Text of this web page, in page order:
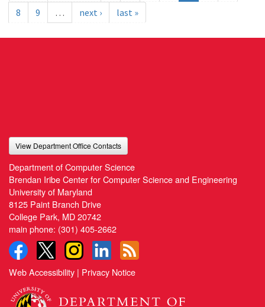
8
9 … next › last »
View Department Office Contacts
Department of Computer Science
Brendan Iribe Center for Computer Science and Engineering
University of Maryland
8125 Paint Branch Drive
College Park, MD 20742
main phone: (301) 405-2662
Web Accessibility | Privacy Notice